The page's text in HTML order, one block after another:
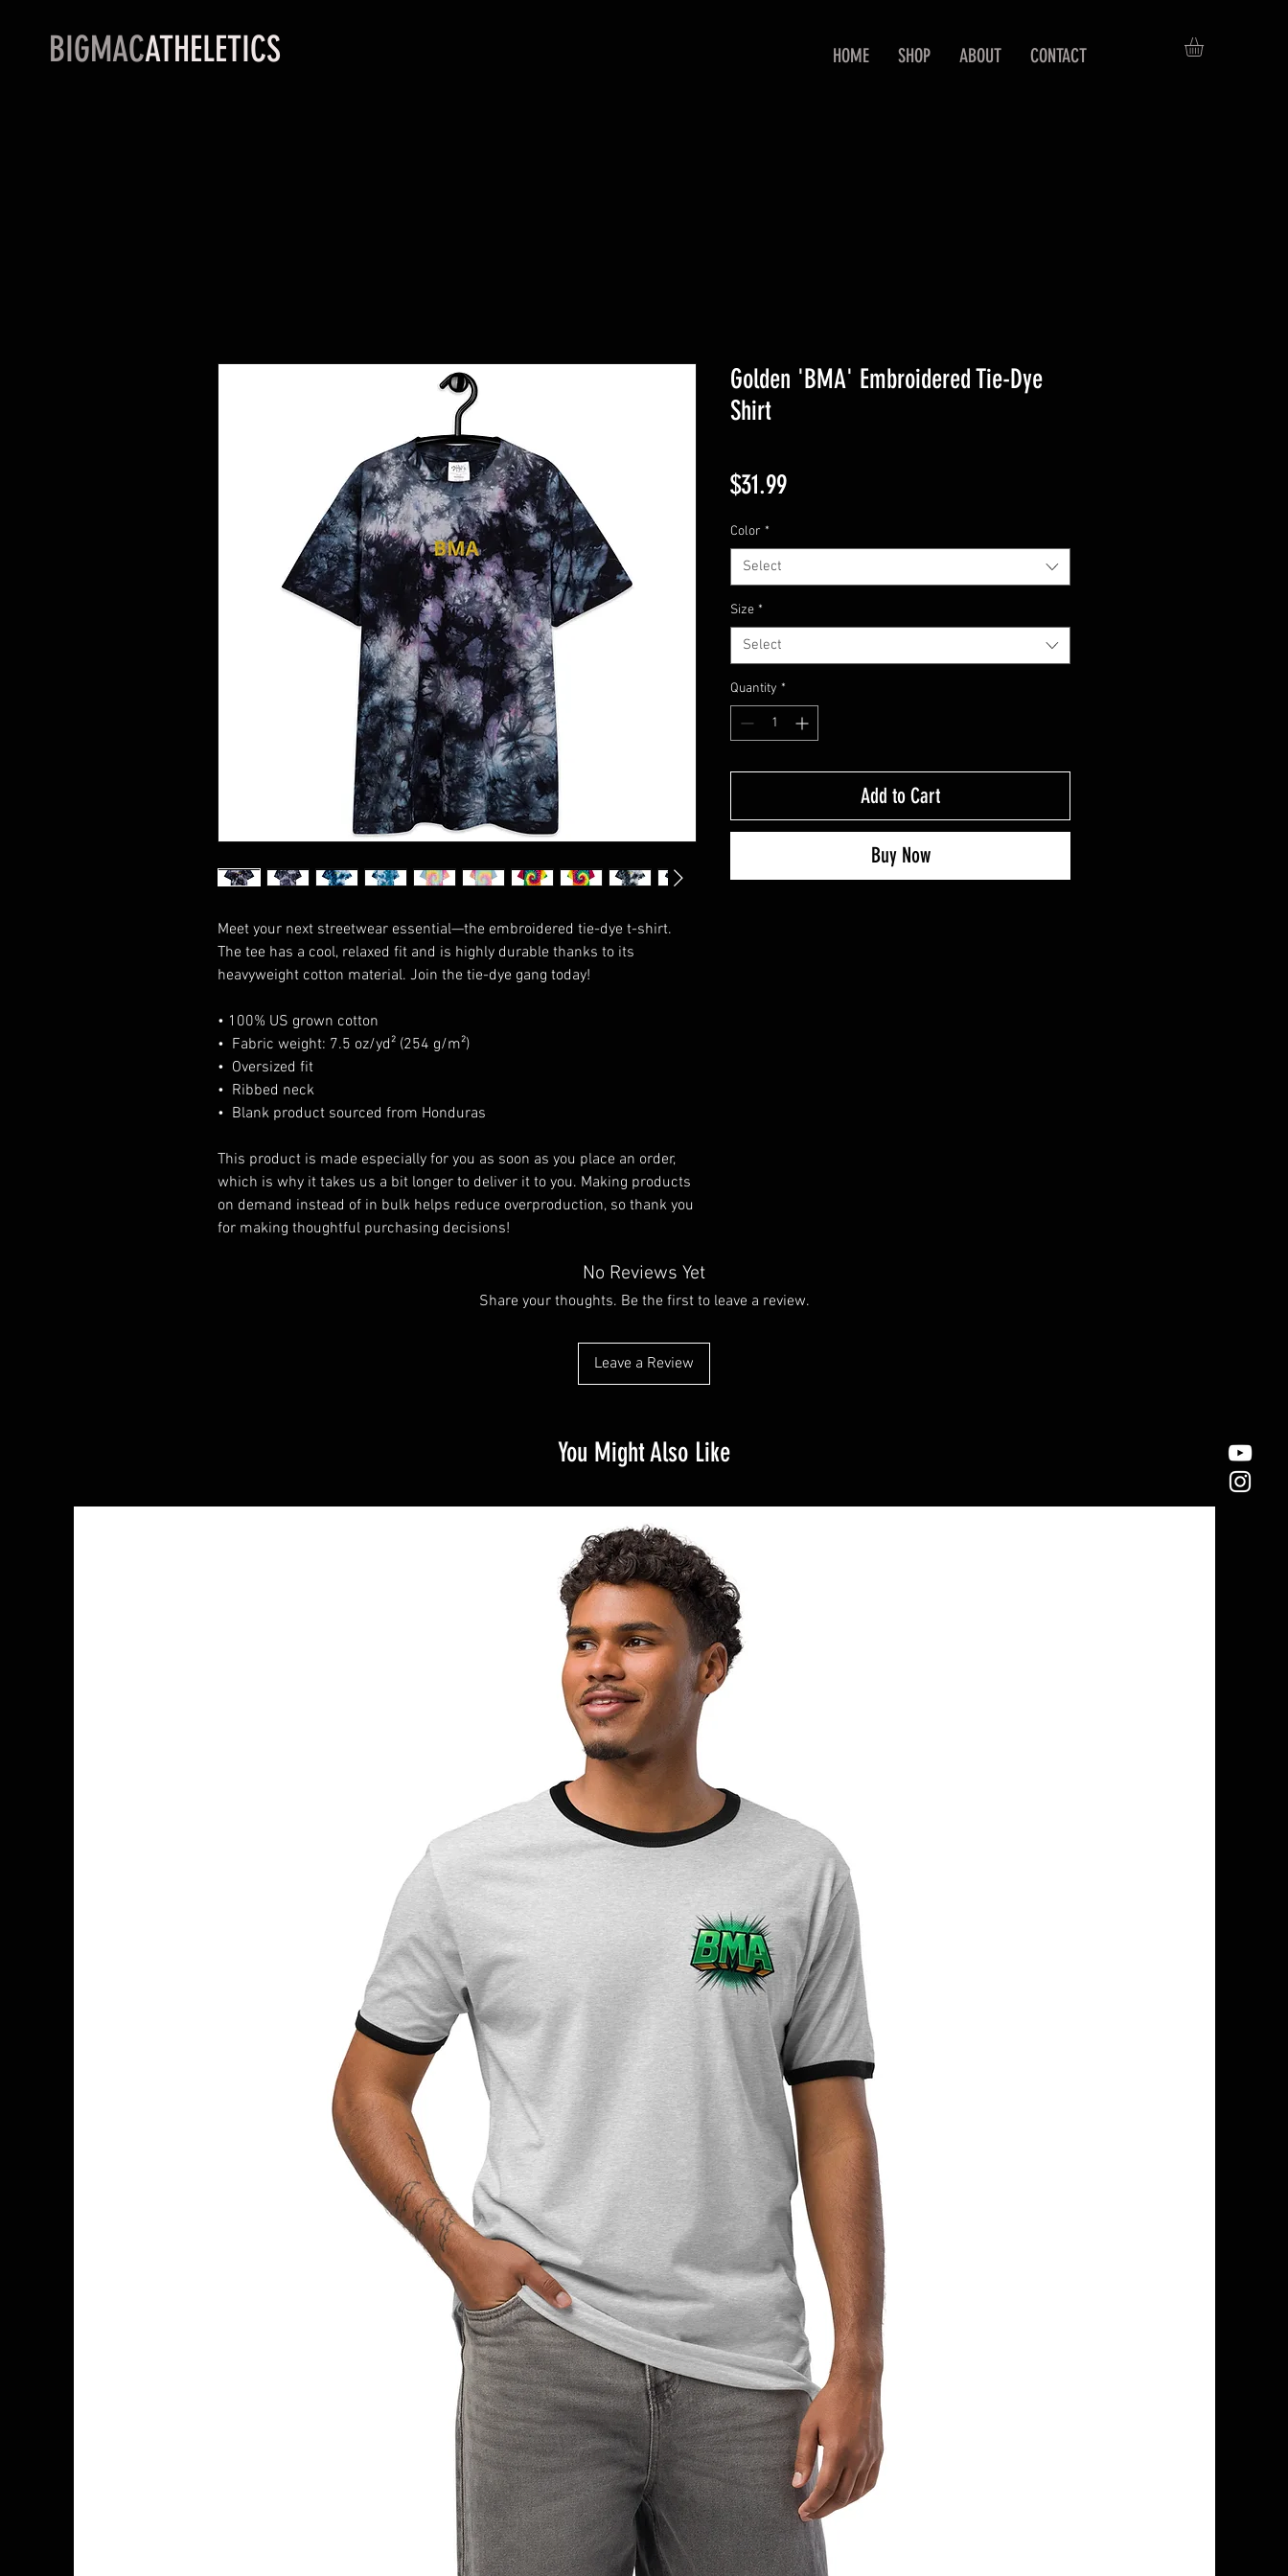
BIGMACATHELETICS HOME SHOP ABOUT CONTACT
Meet your next streetwear essential—the embroidered tie-dye t-shirt.
The tee has a cool, relaxed fit and is highly durable thanks to its
heavyweight cotton material. Join the tie-dye gang today!
• 100% US grown cotton
•  Fabric weight: 7.5 oz/yd² (254 g/m²)
•  Oversized fit
•  Ribbed neck
•  Blank product sourced from Honduras
This product is made especially for you as soon as you place an order,
which is why it takes us a bit longer to deliver it to you. Making products
on demand instead of in bulk helps reduce overproduction, so thank you
for making thoughtful purchasing decisions!
Golden 'BMA' Embroidered Tie-Dye
Shirt
$31.99Price
Color *
Select
Size *
Select
Quantity *
Add to Cart
Buy Now
No Reviews Yet
Share your thoughts. Be the first to leave a review.
Leave a Review
You Might Also Like